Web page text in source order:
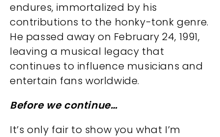
endures, immortalized by his
contributions to the honky-tonk genre.
He passed away on February 24, 1991,
leaving a musical legacy that
continues to influence musicians and
entertain fans worldwide.
Before we continue…
It’s only fair to show you what I’m